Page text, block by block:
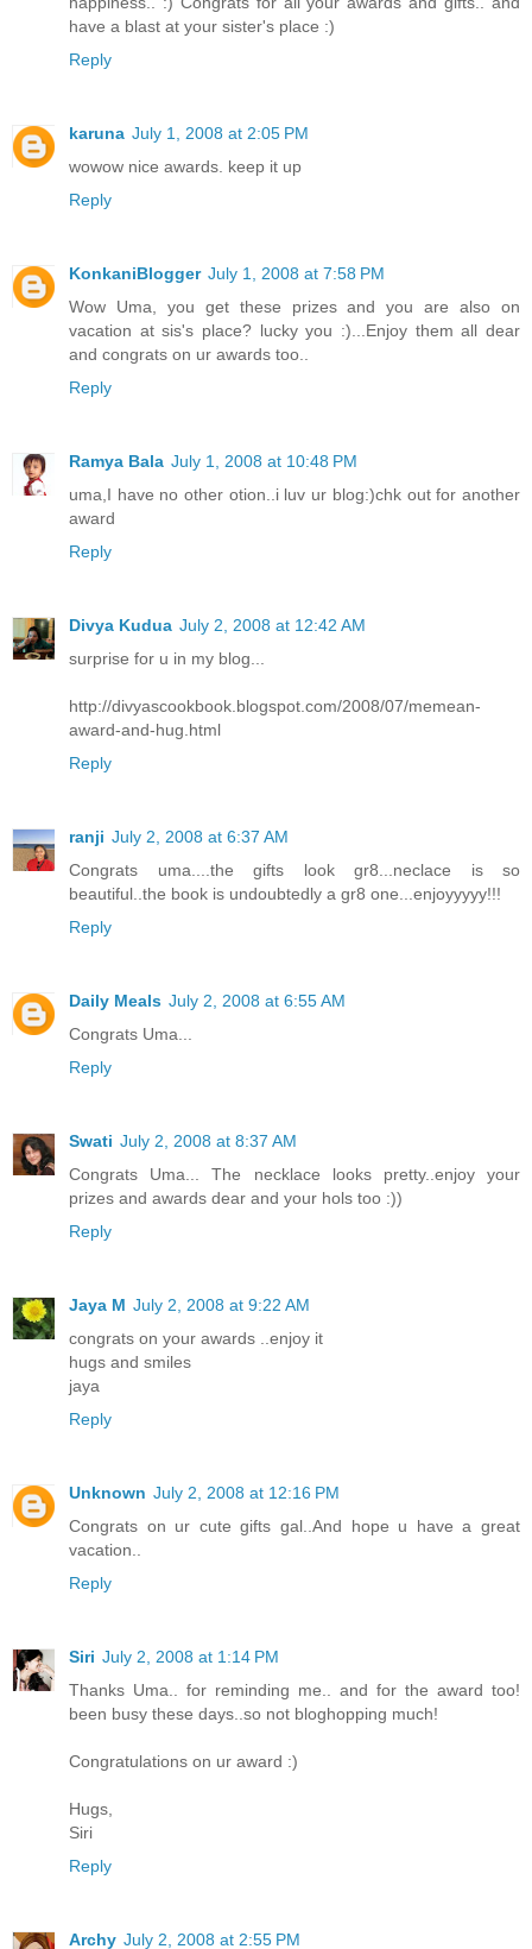
have a blast at your sister's place :)
Reply
karuna July 1, 2008 at 2:05 PM
wowow nice awards. keep it up
Reply
KonkaniBlogger July 1, 2008 at 7:58 PM
Wow Uma, you get these prizes and you are also on
vacation at sis's place? lucky you :)...Enjoy them all dear
and congrats on ur awards too..
Reply
Ramya Bala July 1, 2008 at 10:48 PM
uma,I have no other otion..i luv ur blog:)chk out for another
award
Reply
Divya Kudua July 2, 2008 at 12:42 AM
surprise for u in my blog...
http://divyascookbook.blogspot.com/2008/07/memean-
award-and-hug.html
Reply
ranji July 2, 2008 at 6:37 AM
Congrats uma....the gifts look gr8...neclace is so
beautiful..the book is undoubtedly a gr8 one...enjoyyyyy!!!
Reply
Daily Meals July 2, 2008 at 6:55 AM
Congrats Uma...
Reply
Swati July 2, 2008 at 8:37 AM
Congrats Uma... The necklace looks pretty..enjoy your
prizes and awards dear and your hols too :))
Reply
Jaya M July 2, 2008 at 9:22 AM
congrats on your awards ..enjoy it
hugs and smiles
jaya
Reply
Unknown July 2, 2008 at 12:16 PM
Congrats on ur cute gifts gal..And hope u have a great
vacation..
Reply
Siri July 2, 2008 at 1:14 PM
Thanks Uma.. for reminding me.. and for the award too!
been busy these days..so not bloghopping much!
Congratulations on ur award :)
Hugs,
Siri
Reply
Archy July 2, 2008 at 2:55 PM